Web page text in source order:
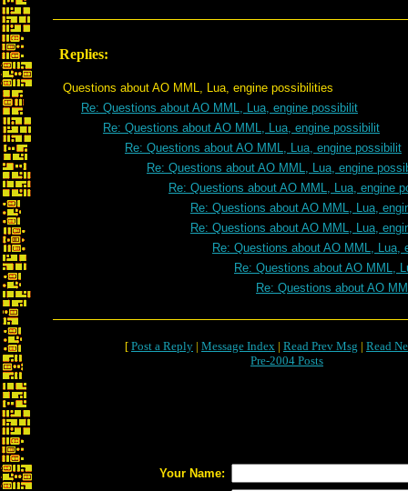
Replies:
Questions about AO MML, Lua, engine possibilities
Re: Questions about AO MML, Lua, engine possibilit
Re: Questions about AO MML, Lua, engine possibilit
Re: Questions about AO MML, Lua, engine possibilit
Re: Questions about AO MML, Lua, engine
Re: Questions about AO MML, Lua, engine
Re: Questions about AO MML, Lua,
Re: Questions about AO MML, Lua,
Re: Questions about AO MML, Lua,
Re: Questions about AO MML,
Re: Questions about AO
[ Post a Reply | Message Index | Read Prev Msg | Read
Pre-2004 Posts
Your Name: